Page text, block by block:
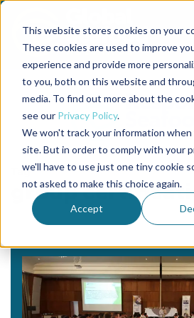
This website stores cookies on your
These cookies are used to improve
experience and provide more
to you, both on this website and
media. To find out more about the
see our Privacy Policy.
We won't track your information
site. But in order to comply with your
we'll have to use just one tiny cookie
not asked to make this choice again.
Accept
Back to the start of the nav
Jump to the end of the navigation
Tag
group